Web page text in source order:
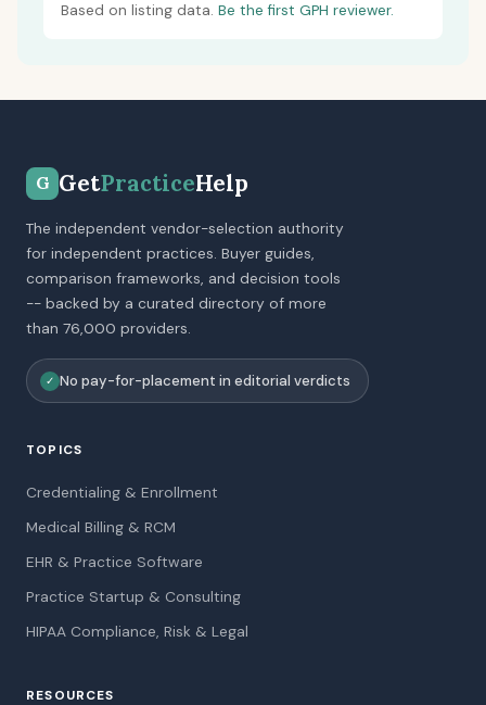
Based on listing data. Be the first GPH reviewer.
G GetPracticeHelp
The independent vendor-selection authority
for independent practices. Buyer guides,
comparison frameworks, and decision tools
-- backed by a curated directory of more
than 76,000 providers.
✓ No pay-for-placement in editorial verdicts
TOPICS
Credentialing & Enrollment
Medical Billing & RCM
EHR & Practice Software
Practice Startup & Consulting
HIPAA Compliance, Risk & Legal
RESOURCES